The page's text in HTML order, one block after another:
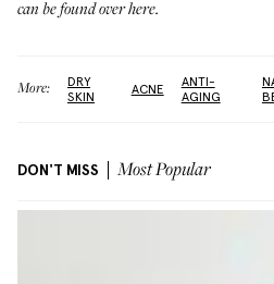
can be foundover here.
More:
DRY
SKIN
ACNE
ANTI-
AGING
DON'T MISS Most Popular